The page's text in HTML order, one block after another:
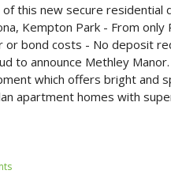
this new secure residential
Kempton Park - From only
or bond costs - No deposit
to announce Methley
which offers bright and
apartment homes with